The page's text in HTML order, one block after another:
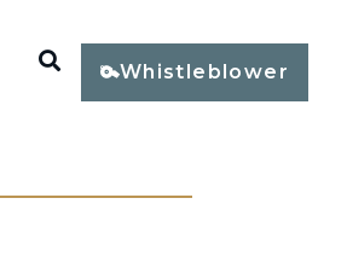
Open Search
Whistleblower